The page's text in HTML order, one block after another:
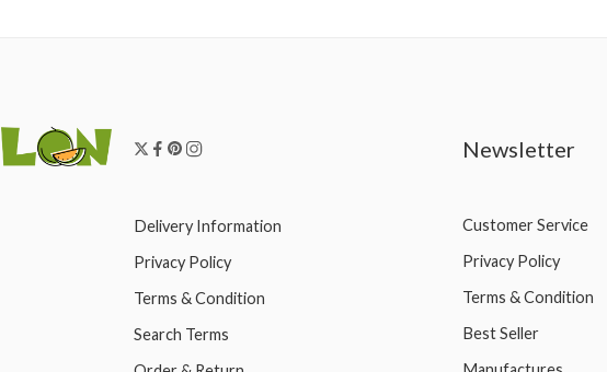
Delivery Information
Privacy Policy
Terms & Condition
Search Terms
Newsletter
Customer Service
Privacy Policy
Terms & Condition
Best Seller